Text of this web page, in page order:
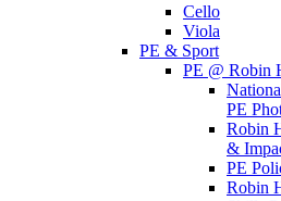
Cello
Viola
PE & Sport
PE @ Robin
PE
Robin
&
PE
Robin